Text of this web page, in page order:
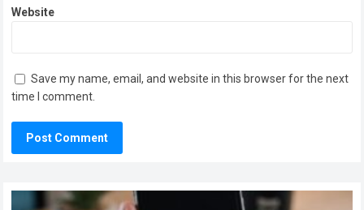
Website
Save my name, email, and website in this browser for the next
time I comment.